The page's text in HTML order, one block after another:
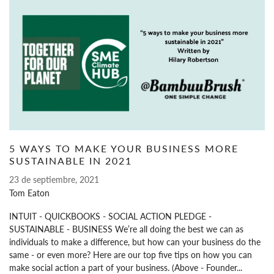
5 WAYS TO MAKE YOUR BUSINESS MORE
SUSTAINABLE IN 2021
23 de septiembre, 2021
Tom Eaton
INTUIT - QUICKBOOKS - SOCIAL ACTION PLEDGE -
SUSTAINABLE - BUSINESS We’re all doing the best we can as
individuals to make a difference, but how can your business do the
same - or even more? Here are our top five tips on how you can
make social action a part of your business. (Above - Founder...